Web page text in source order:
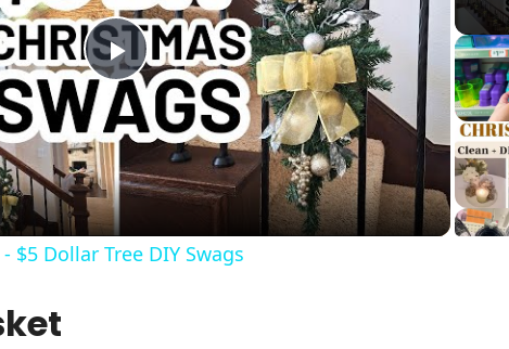
Play
Video
- $5 Dollar Tree DIY Swags